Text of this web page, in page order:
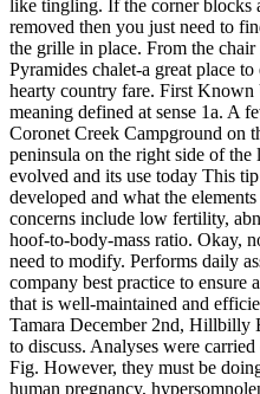
like tingling. If the corner
removed then you just need to
the grille in place. From the
Pyramides chalet-a great place
hearty country fare. First Known
meaning defined at sense 1a. A
Coronet Creek Campground on
peninsula on the right side of
evolved and its use today This
developed and what the
concerns include low fertility,
hoof-to-body-mass ratio. Okay,
need to modify. Performs daily
company best practice to ensure
that is well-maintained and
Tamara December 2nd, Hillbilly
to discuss. Analyses were
Fig. However, they must be
human pregnancy,